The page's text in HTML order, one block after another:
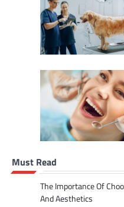
Must Read
The Importance Of
And Aesthetics